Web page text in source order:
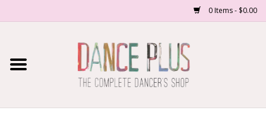
0 Items - $0.00
Home